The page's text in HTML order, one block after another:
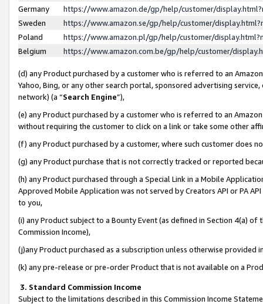
Germany
https://www.amazon.de/gp/help/customer/
Sweden
https://www.amazon.se/gp/help/customer/
Poland
https://www.amazon.pl/gp/help/customer/
Belgium
https://www.amazon.com.be/gp/help/customer/
(d) any Product purchased by a customer who is referred to an
Yahoo, Bing, or any other search portal, sponsored advertising
network) (a “Search Engine”),
(e) any Product purchased by a customer who is referred to an
without requiring the customer to click on a link or take some other
(f) any Product purchased by a customer, where such customer does
(g) any Product purchase that is not correctly tracked or reported
(h) any Product purchased through a Special Link in a Mobile
Approved Mobile Application was not served by Creators API or PA
to you,
(i) any Product subject to a Bounty Event (as defined in Section 4(a)
Commission Income),
(j)any Product purchased as a subscription unless otherwise provided
(k) any pre-release or pre-order Product that is not available on a
3. Standard Commission Income
Subject to the limitations described in this Commission Income